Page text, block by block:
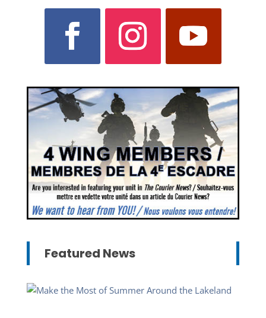
Featured News